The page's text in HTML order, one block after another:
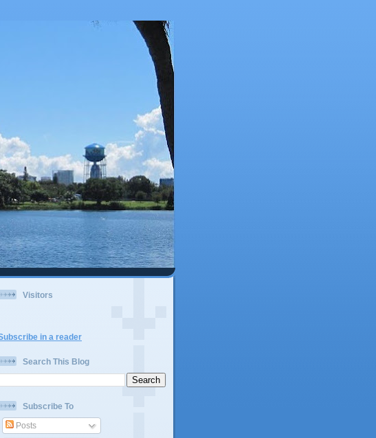
Visitors
in a reader
Search This Blog
Subscribe To
Posts